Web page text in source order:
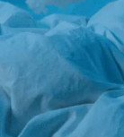
a
Bull
Repeatedly?